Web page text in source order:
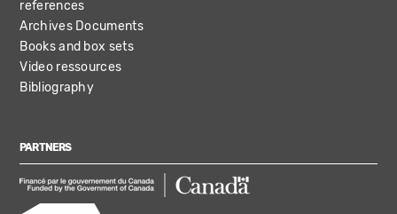
references
Archives Documents
Books and box sets
Video ressources
Bibliography
PARTNERS